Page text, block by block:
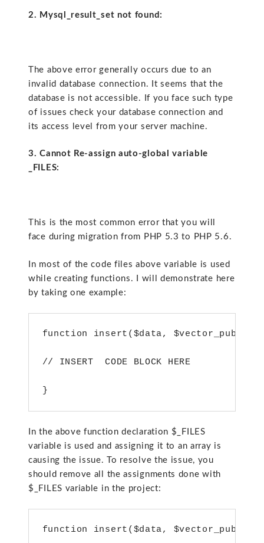
2. Mysql_result_set not found:
The above error generally occurs due to an
invalid database connection. It seems that the
database is not accessible. If you face such type
of issues check your database connection and
its access level from your server machine.
3. Cannot Re-assign auto-global variable
_FILES:
This is the most common error that you will
face during migration from PHP 5.3 to PHP 5.6.
In most of the code files above variable is used
while creating functions. I will demonstrate here
by taking one example:
function insert($data,
// INSERT  CODE BLOCK HERE
}
In the above function declaration $_FILES
variable is used and assigning it to an array is
causing the issue. To resolve the issue, you
should remove all the assignments done with
$_FILES variable in the project:
function insert($data,